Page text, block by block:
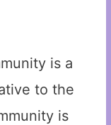
is a
to the
is